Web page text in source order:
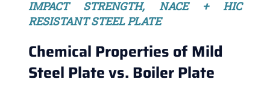
IMPACT STRENGTH, NACE + HIC
RESISTANT STEEL PLATE
Chemical Properties of Mild
Steel Plate vs. Boiler Plate